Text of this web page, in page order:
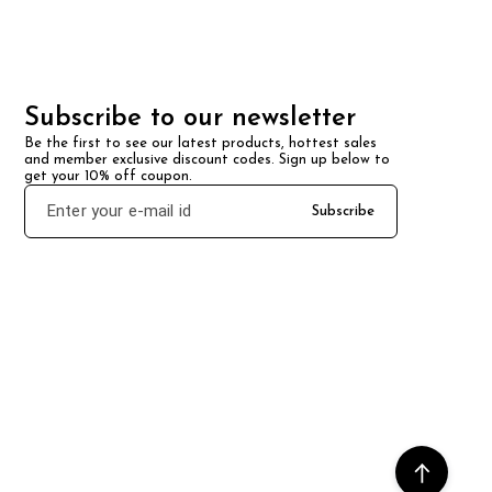
Subscribe to our newsletter
Be the first to see our latest products, hottest sales
and member exclusive discount codes. Sign up below to
get your 10% off coupon.
Subscribe